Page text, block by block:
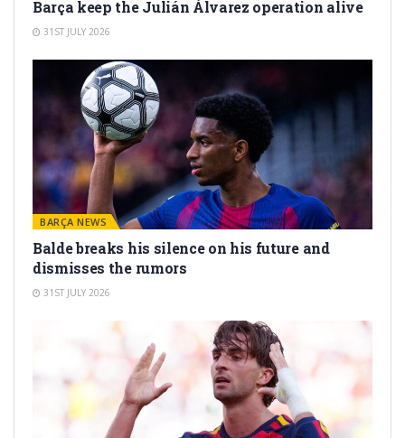
Barça keep the Julián Álvarez operation alive
31ST JULY 2026
BARÇA NEWS
Balde breaks his silence on his future and
dismisses the rumors
31ST JULY 2026